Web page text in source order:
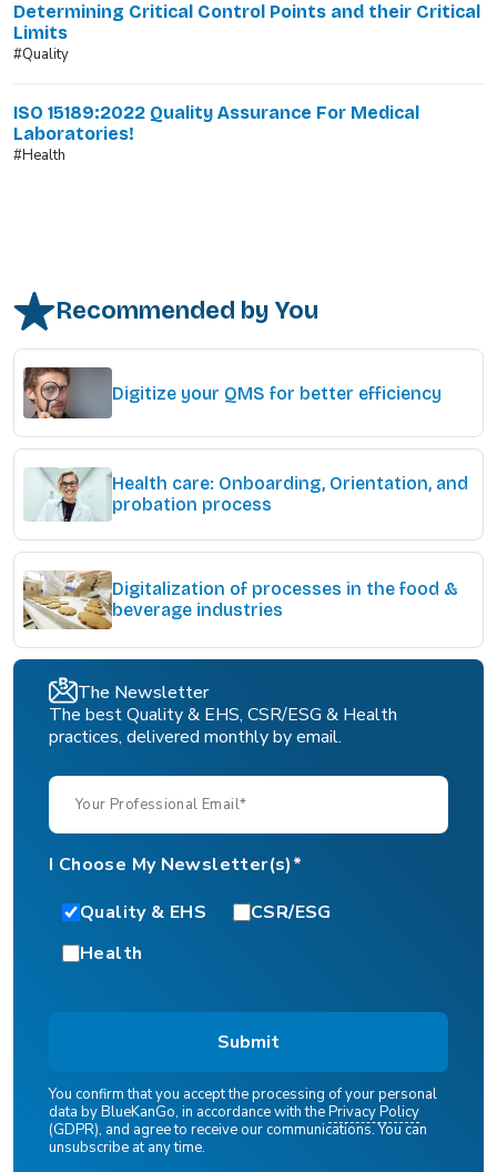
Determining Critical Control Points and their Critical
Limits
#Quality
ISO 15189:2022 Quality Assurance For Medical
Laboratories!
#Health
Recommended by You
Digitize your QMS for better efficiency
Health care: Onboarding, Orientation, and
probation process
Digitalization of processes in the food &
beverage industries
The Newsletter
The best Quality & EHS, CSR/ESG & Health
practices, delivered monthly by email.
I Choose My Newsletter(s)*
Quality & EHS
CSR/ESG
Health
You confirm that you accept the processing of your personal
data by BlueKanGo, in accordance with thePrivacy Policy
(GDPR), and agree to receive our communications. You can
unsubscribe at any time.